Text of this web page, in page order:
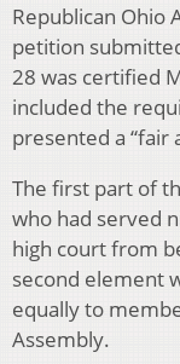
Republican Ohio
petition
28 was certified
included the
presented a
The first part of
who had served
high court from
second element
equally to
Assembly.